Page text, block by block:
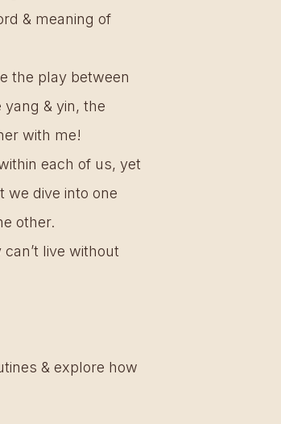
& meaning of
the play between
& yin, the
with me!
each of us, yet
we dive into one
other.
live without
& explore how